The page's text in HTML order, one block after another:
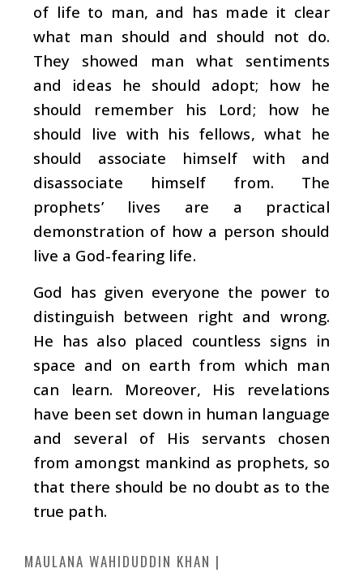
of life to man, and has made it clear
what man should and should not do.
They showed man what sentiments
and ideas he should adopt; how he
should remember his Lord; how he
should live with his fellows, what he
should associate himself with and
disassociate himself from. The
prophets’ lives are a practical
demonstration of how a person should
live a God-fearing life.
God has given everyone the power to
distinguish between right and wrong.
He has also placed countless signs in
space and on earth from which man
can learn. Moreover, His revelations
have been set down in human language
and several of His servants chosen
from amongst mankind as prophets, so
that there should be no doubt as to the
true path.
MAULANA WAHIDUDDIN KHAN